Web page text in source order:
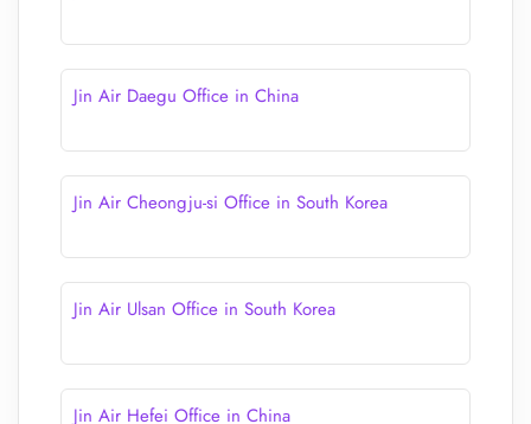
Jin Air Daegu Office in China
Jin Air Cheongju-si Office in South Korea
Jin Air Ulsan Office in South Korea
Jin Air Hefei Office in China